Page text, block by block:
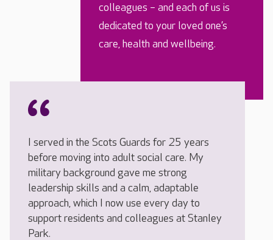
colleagues – and each of us is
dedicated to your loved one’s
care, health and wellbeing.
I served in the Scots Guards for 25 years
before moving into adult social care. My
military background gave me strong
leadership skills and a calm, adaptable
approach, which I now use every day to
support residents and colleagues at Stanley
Park.